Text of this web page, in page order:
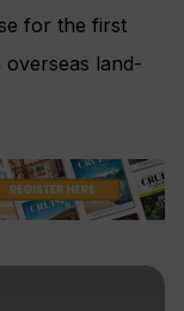
for the first
overseas land-